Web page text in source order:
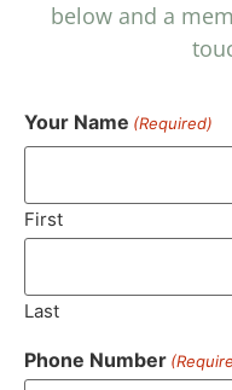
below and a
Your Name (Required)
First
Last
Phone Number